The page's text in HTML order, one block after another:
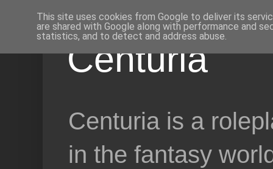
Centuria
Centuria is a
in the fantasy
This site uses cookies from Google to deliver its
are shared with Google along with performance and
statistics, and to detect and address abuse.